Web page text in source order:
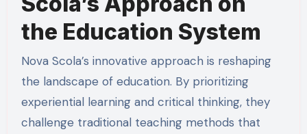
the Education System
Nova Scola’s innovative approach is reshaping
the landscape of education. By prioritizing
experiential learning and critical thinking, they
challenge traditional teaching methods that